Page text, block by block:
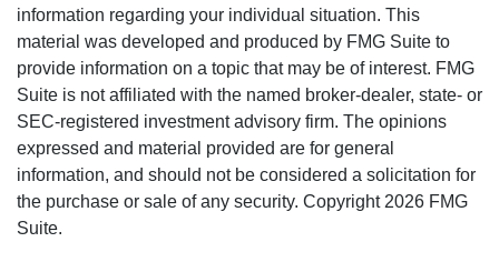
information regarding your individual situation. This
material was developed and produced by FMG Suite to
provide information on a topic that may be of interest. FMG
Suite is not affiliated with the named broker-dealer, state- or
SEC-registered investment advisory firm. The opinions
expressed and material provided are for general
information, and should not be considered a solicitation for
the purchase or sale of any security. Copyright2026 FMG
Suite.